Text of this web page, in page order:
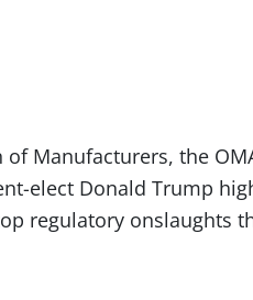
Manufacturers, the
elect Donald Trump
regulatory onslaughts